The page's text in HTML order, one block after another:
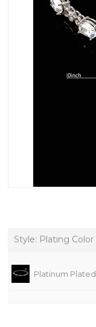
Style: Plating Color
Platinum Plated